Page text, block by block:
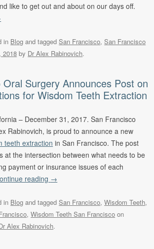
like to get out and about on our days off.
in Blog and taggedSan Francisco,San Francisco
2018 by Dr Alex Rabinovich.
Oral Surgery Announces Post on
for Wisdom Teeth Extraction
– December 31, 2017. San Francisco
Rabinovich, is proud to announce a new
teeth extraction in San Francisco. The post
at the intersection between what needs to be
payment or insurance issues of each
reading →
in Blog and taggedSan Francisco,Wisdom Teeth,
,Wisdom Teeth San Francisco on
Alex Rabinovich.